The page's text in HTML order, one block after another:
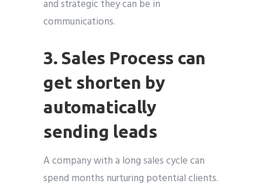
and strategic they can be in
communications.
3. Sales Process can
get shorten by
automatically
sending leads
A company with a long sales cycle can
spend months nurturing potential clients.